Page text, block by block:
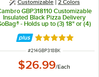
Customizable 2 Colors
GBP318110 Customizable
Insulated Black Pizza Delivery
- Holds up to (3) 18" or (4)
Rated 5 out of 5
ITEM NUMBER
#214GBP318BK
$26.99/Each